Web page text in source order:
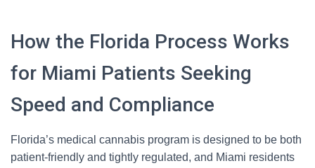
How the Florida Process Works
for Miami Patients Seeking
Speed and Compliance
Florida’s medical cannabis program is designed to be both
patient-friendly and tightly regulated, and Miami residents